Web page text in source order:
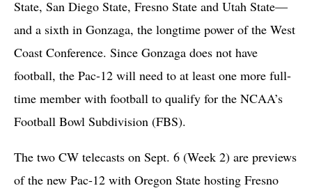
State, San Diego State, Fresno State and Utah State—
and a sixth in Gonzaga, the longtime power of the West
Coast Conference. Since Gonzaga does not have
football, the Pac-12 will need to at least one more full-
time member with football to qualify for the NCAA’s
Football Bowl Subdivision (FBS).
The two CW telecasts on Sept. 6 (Week 2) are previews
of the new Pac-12 with Oregon State hosting Fresno